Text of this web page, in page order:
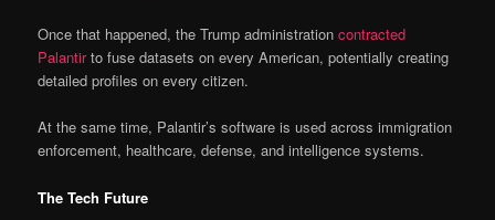
Once that happened, the Trump administrationcontracted
Palantirto fuse datasets on every American, potentially creating
detailed profiles on every citizen.
At the same time, Palantir’s software is used across immigration
enforcement, healthcare, defense, and intelligence systems.
The Tech Future